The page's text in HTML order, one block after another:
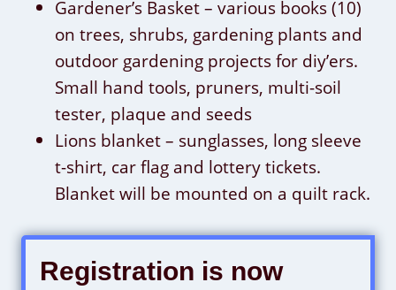
Gardener’s Basket – various books (10)
on trees, shrubs, gardening plants and
outdoor gardening projects for diy’ers.
Small hand tools, pruners, multi-soil
tester, plaque and seeds
Lions blanket – sunglasses, long sleeve
t-shirt, car flag and lottery tickets.
Blanket will be mounted on a quilt rack.
Registration is now